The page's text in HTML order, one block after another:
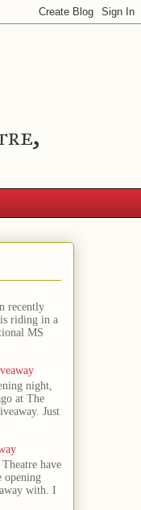
recently
riding in a
MS
night,
at The
Just
have
opening
with. I